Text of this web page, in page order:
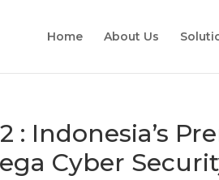
Home About Us
: Indonesia’s
Cyber